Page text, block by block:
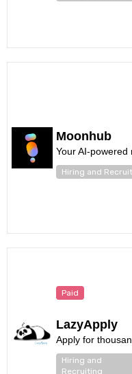
Moonhub
Your AI-powered
Hiring and
Paid
LazyApply
Apply for
Hiring and
Recruiting